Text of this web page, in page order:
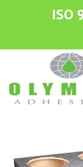
ISO